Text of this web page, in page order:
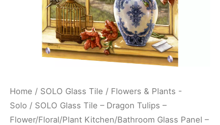
Home / SOLO Glass Tile / Flowers & Plants -
Solo / SOLO Glass Tile – Dragon Tulips –
Flower/Floral/Plant Kitchen/Bathroom Glass Panel –
Kruskamp